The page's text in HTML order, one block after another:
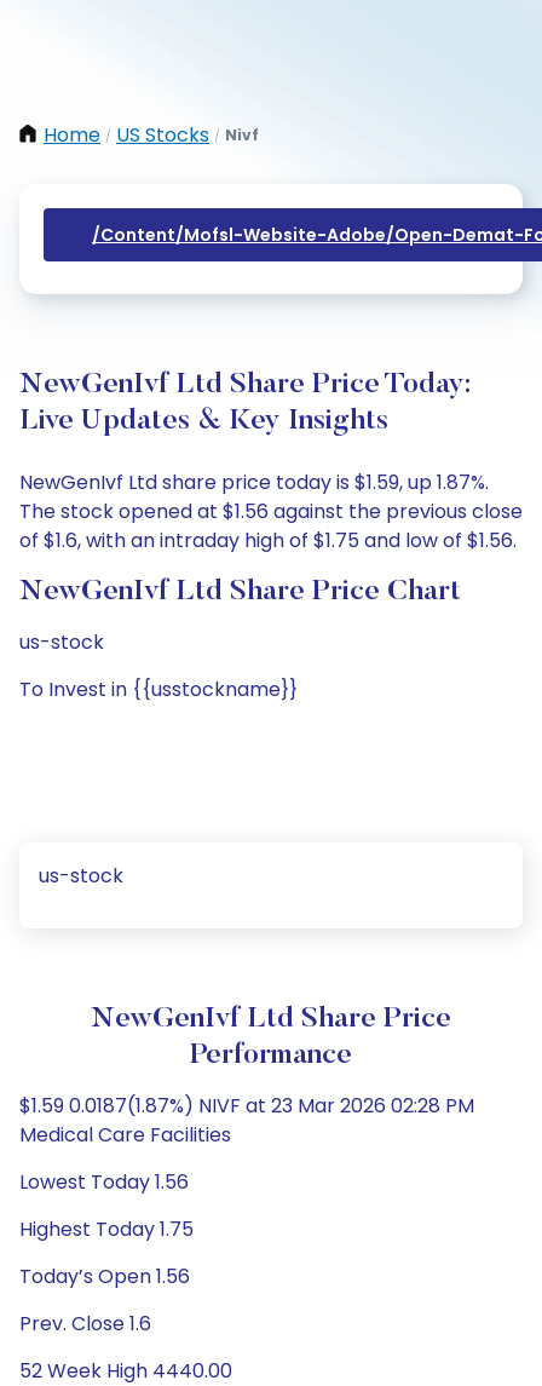
Home / US Stocks / Nivf
/content/mofsl-Website-Adobe/open-Demat-
NewGenIvf Ltd Share Price Today:
Live Updates & Key Insights
NewGenIvf Ltd share price today is $1.59, up 1.87%.
The stock opened at $1.56 against the previous close
of $1.6, with an intraday high of $1.75 and low of $1.56.
NewGenIvf Ltd Share Price Chart
us-stock
To Invest in {{usstockname}}
us-stock
NewGenIvf Ltd Share Price
Performance
$1.59 0.0187(1.87%) NIVF at 23 Mar 2026 02:28 PM
Medical Care Facilities
Lowest Today 1.56
Highest Today 1.75
Today’s Open 1.56
Prev. Close 1.6
52 Week High 4440.00